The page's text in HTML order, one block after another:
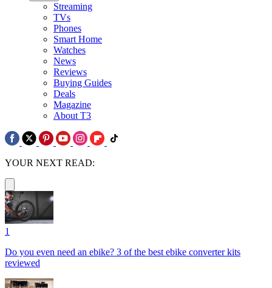
Streaming
TVs
Phones
Smart Home
Watches
News
Reviews
Buying Guides
Deals
Magazine
About T3
YOUR NEXT READ:
1
Do you even need an ebike? 3 of the best ebike converter kits
reviewed